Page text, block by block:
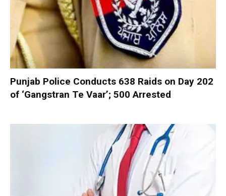
Punjab Police Conducts 638 Raids on Day 202
of ‘Gangstran Te Vaar’; 500 Arrested